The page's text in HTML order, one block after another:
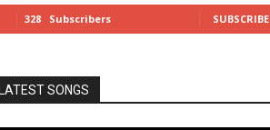
328 Subscribers SUBSCRIBE
SONGS